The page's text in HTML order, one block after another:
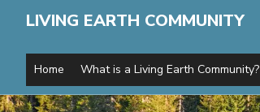
LIVING EARTH COMMUNITY
Home What is a Living Earth Community?